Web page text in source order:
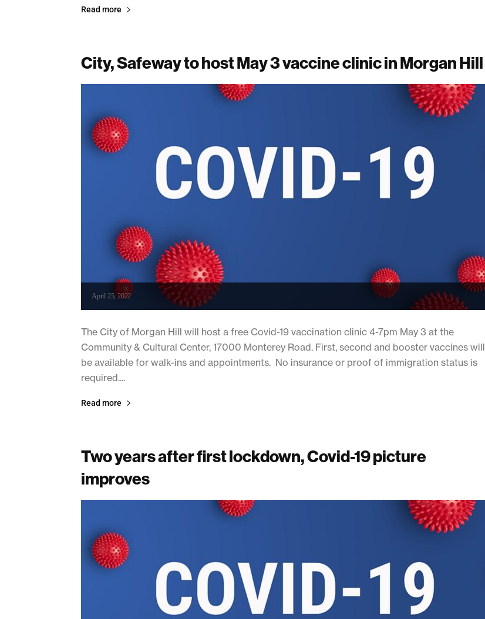
Read more
City, Safeway to host May 3 vaccine clinic in Morgan Hill
April 25, 2022
The City of Morgan Hill will host a free Covid-19 vaccination clinic 4-7pm May 3 at the
Community & Cultural Center, 17000 Monterey Road. First, second and booster vaccines will
be available for walk-ins and appointments. No insurance or proof of immigration status is
required....
Read more
Two years after first lockdown, Covid-19 picture
improves